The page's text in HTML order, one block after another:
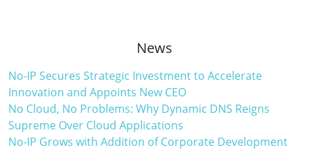
News
No-IP Secures Strategic Investment to Accelerate
Innovation and Appoints New CEO
No Cloud, No Problems: Why Dynamic DNS Reigns
Supreme Over Cloud Applications
No-IP Grows with Addition of Corporate Development